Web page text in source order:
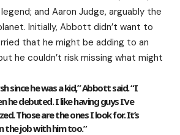
and Aaron Judge, arguably the
Initially, Abbott didn’t want to
that he might be adding to an
he couldn’t risk missing what might
since he was a kid,” Abbott said. “I
he debuted. I like having guys I’ve
Those are the ones I look for. It’s
the job with him too.”